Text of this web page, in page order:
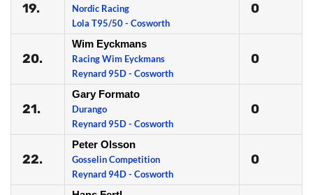
19.
Nordic Racing
Lola T95/50 - Cosworth
0
20.
Wim Eyckmans
Racing Wim Eyckmans
Reynard 95D - Cosworth
0
21.
Gary Formato
Durango
Reynard 95D - Cosworth
0
22.
Peter Olsson
Gosselin Competition
Reynard 94D - Cosworth
0